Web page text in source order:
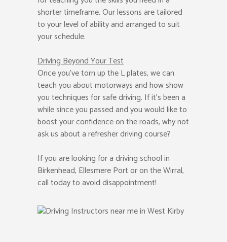
shorter timeframe. Our lessons are tailored
to your level of ability and arranged to suit
your schedule.
Driving Beyond Your Test
Once you’ve torn up the L plates, we can
teach you about motorways and how show
you techniques for safe driving. If it’s been a
while since you passed and you would like to
boost your confidence on the roads, why not
ask us about a refresher driving course?
If you are looking for a driving school in
Birkenhead, Ellesmere Port or on the Wirral,
call today to avoid disappointment!